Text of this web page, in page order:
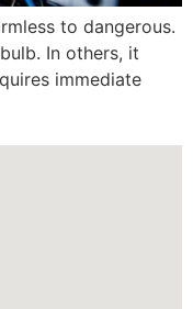
to dangerous.
In others, it
immediate